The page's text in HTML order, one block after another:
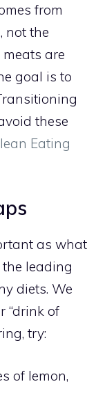
from
not the
are
goal is to
these
Eating
as what
leading
diets. We
“drink of
try:
of lemon,